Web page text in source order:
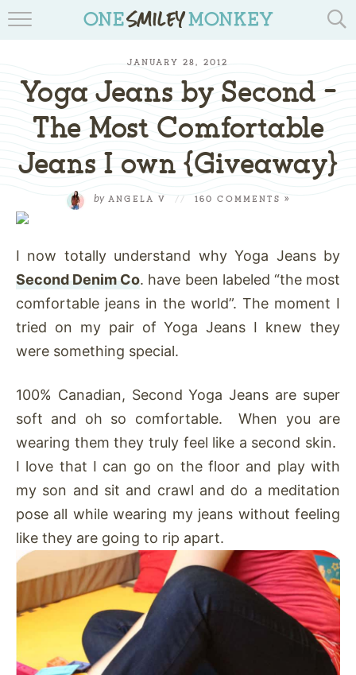
RECIPES
REVIEWS & GIVEAWAYS
TIPS & DIYS
BOOK YOUR TRAVEL
JANUARY 28, 2012
Yoga Jeans by Second –
The Most Comfortable
Jeans I own {Giveaway}
byANGELA V // 160 COMMENTS »
I now totally understand why Yoga Jeans by
Second Denim Co. have been labeled “the most
comfortable jeans in the world”. The moment I
tried on my pair of Yoga Jeans I knew they
were something special.
100% Canadian, Second Yoga Jeans are super
soft and oh so comfortable. When you are
wearing them they truly feel like a second skin.
I love that I can go on the floor and play with
my son and sit and crawl and do a meditation
pose all while wearing my jeans without feeling
like they are going to rip apart.